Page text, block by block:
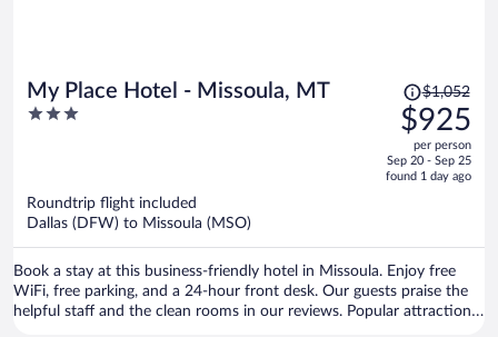
My Place Hotel - Missoula, MT
3
Price
was
$1,052,
price
is
$1,052
$925
per person
Sep 20 - Sep 25
found 1 day ago
Roundtrip flight included
Dallas (DFW) to Missoula (MSO)
Book a stay at this business-friendly hotel in Missoula. Enjoy free
WiFi, free parking, and a 24-hour front desk. Our guests praise the
helpful staff and the clean rooms in our reviews. Popular attractions